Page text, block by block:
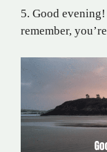
5. Good
remember,